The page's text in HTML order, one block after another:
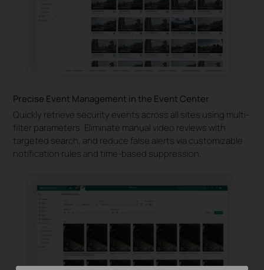
Precise Event Management in the Event Center
Quickly retrieve security events across all sites using multi-
filter parameters. Eliminate manual video reviews with
targeted search, and reduce false alerts via customizable
notification rules and time-based suppression.